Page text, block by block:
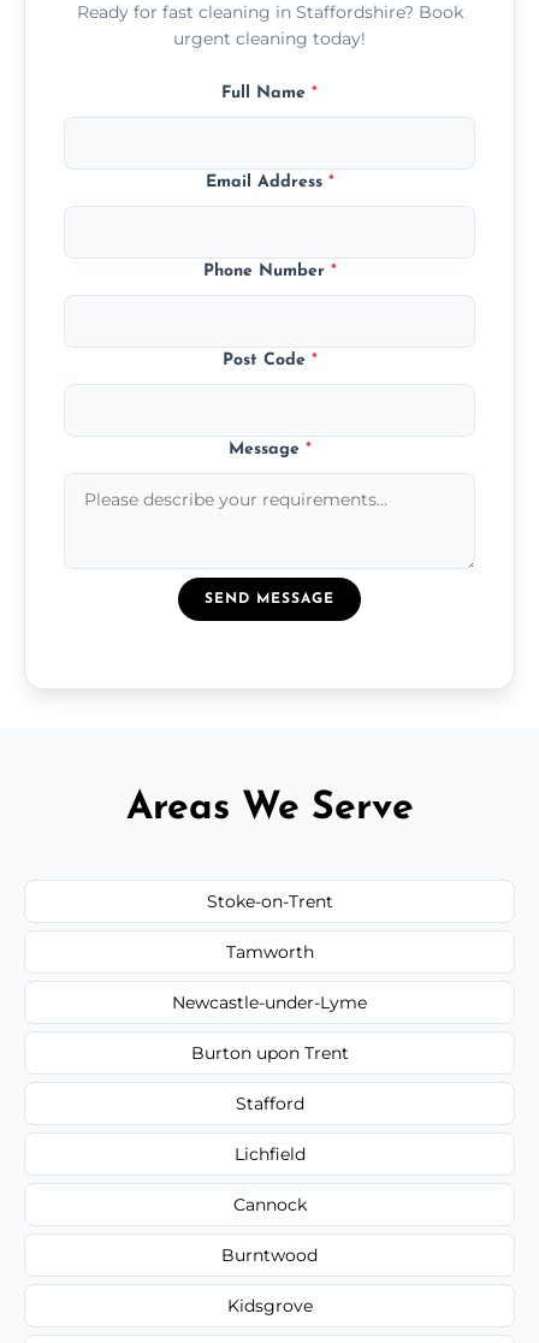
Ready for fast cleaning in Staffordshire? Book
urgent cleaning today!
Full Name *
Email Address *
Phone Number *
Post Code *
Message *
SEND MESSAGE
Areas We Serve
Stoke-on-Trent
Tamworth
Newcastle-under-Lyme
Burton upon Trent
Stafford
Lichfield
Cannock
Burntwood
Kidsgrove